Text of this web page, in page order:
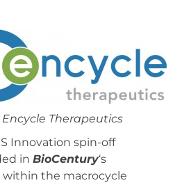
Encycle Therapeutics
Innovation spin-off
inBioCentury‘s
the macrocycle